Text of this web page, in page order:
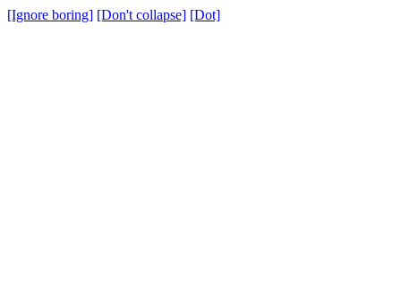
[Ignore boring] [Don't collapse] [Dot]